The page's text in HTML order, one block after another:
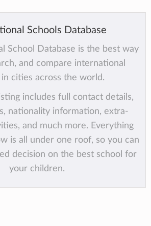
Schools Database
School Database is the best way
and compare international
in cities across the world.
includes full contact details,
nationality information, extra-
and much more. Everything
is all under one roof, so you can
decision on the best school for
your children.